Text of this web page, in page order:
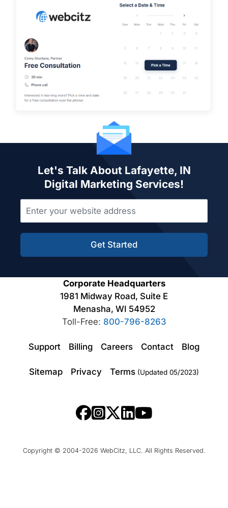
Let's Talk About Lafayette, IN
Digital Marketing Services!
Get Started
Corporate Headquarters
1981 Midway Road, Suite E
Menasha, WI 54952
Toll-Free: 800-796-8263
Support Billing Careers Contact Blog
Sitemap Privacy Terms (Updated 05/2023)
Copyright © 2004-2026 WebCitz, LLC. All Rights Reserved.